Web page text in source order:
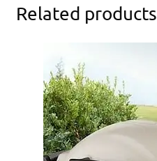
Related products